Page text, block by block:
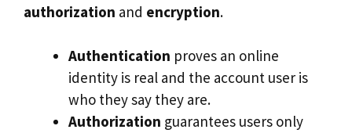
authorization and encryption.
Authentication proves an online
identity is real and the account user is
who they say they are.
Authorization guarantees users only